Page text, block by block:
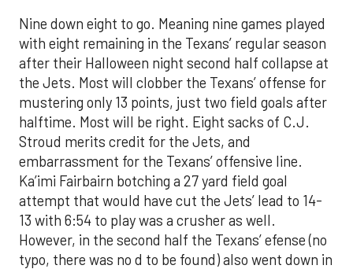
Nine down eight to go. Meaning nine games played
with eight remaining in the Texans’ regular season
after their Halloween night second half collapse at
the Jets. Most will clobber the Texans’ offense for
mustering only 13 points, just two field goals after
halftime. Most will be right. Eight sacks of C.J.
Stroud merits credit for the Jets, and
embarrassment for the Texans’ offensive line.
Ka’imi Fairbairn botching a 27 yard field goal
attempt that would have cut the Jets’ lead to 14-
13 with 6:54 to play was a crusher as well.
However, in the second half the Texans’ efense (no
typo, there was no d to be found) also went down in